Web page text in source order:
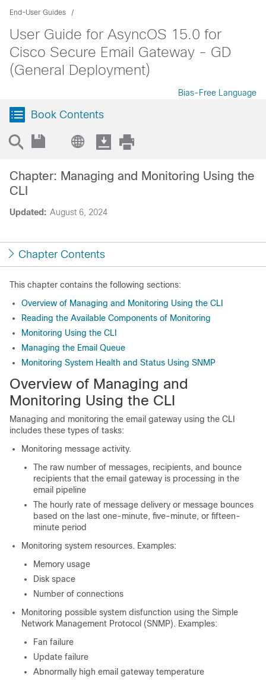
End-User Guides
User Guide for AsyncOS 15.0 for
Cisco Secure Email Gateway - GD
(General Deployment)
Bias-Free Language
Book Contents
Updated: August 6, 2024
Chapter: Managing and Monitoring Using the
CLI
Chapter Contents
This chapter contains the following sections:
Overview of Managing and Monitoring Using the CLI
Reading the Available Components of Monitoring
Monitoring Using the CLI
Managing the Email Queue
Monitoring System Health and Status Using SNMP
Overview of Managing and
Monitoring Using the CLI
Managing and monitoring the email gateway using the CLI
includes these types of tasks:
Monitoring message activity.
The raw number of messages, recipients, and bounce
recipients that the email gateway is processing in the
email pipeline
The hourly rate of message delivery or message bounces
based on the last one-minute, five-minute, or fifteen-
minute period
Monitoring system resources. Examples:
Memory usage
Disk space
Number of connections
Monitoring possible system disfunction using the Simple
Network Management Protocol (SNMP). Examples:
Fan failure
Update failure
Abnormally high email gateway temperature